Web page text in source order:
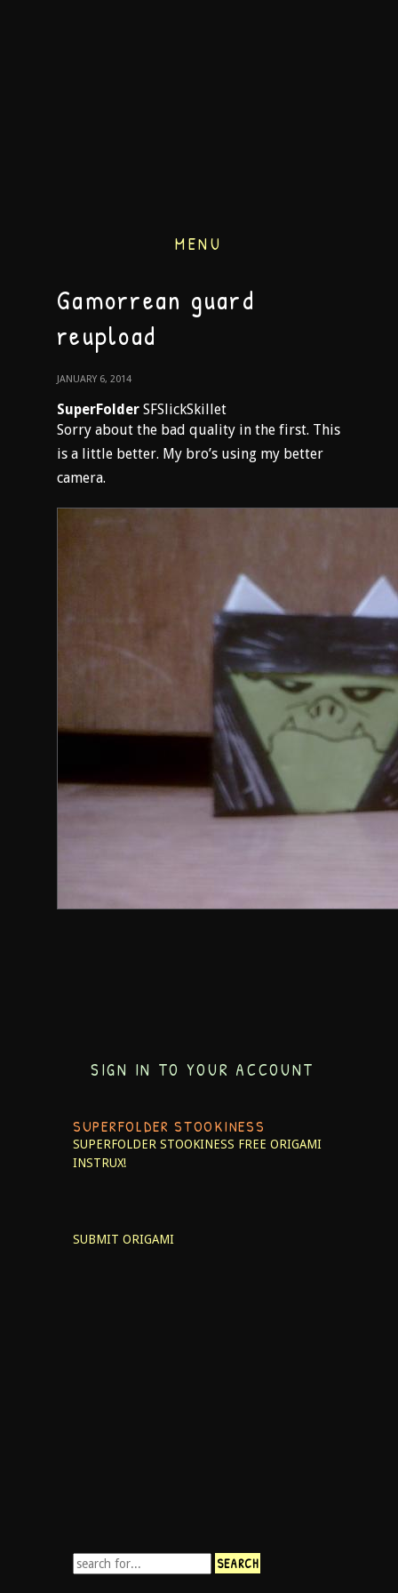
MENU
Gamorrean guard
reupload
JANUARY 6, 2014
SuperFolder SFSlickSkillet
Sorry about the bad quality in the first. This
is a little better. My bro’s using my better
camera.
SIGN IN TO YOUR ACCOUNT
SUPERFOLDER STOOKINESS
SUPERFOLDER STOOKINESS FREE ORIGAMI
INSTRUX!
SUBMIT ORIGAMI